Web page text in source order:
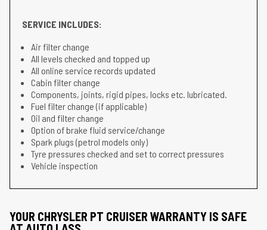
SERVICE INCLUDES:
Air filter change
All levels checked and topped up
All online service records updated
Cabin filter change
Components, joints, rigid pipes, locks etc. lubricated.
Fuel filter change (if applicable)
Oil and filter change
Option of brake fluid service/change
Spark plugs (petrol models only)
Tyre pressures checked and set to correct pressures
Vehicle inspection
YOUR CHRYSLER PT CRUISER WARRANTY IS SAFE